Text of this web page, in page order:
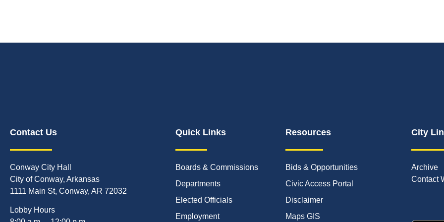
Contact Us
Conway City Hall
City of Conway, Arkansas
1111 Main St, Conway, AR 72032
Lobby Hours
Quick Links
Boards & Commissions
Departments
Elected Officials
Employment
Resources
Bids & Opportunities
Civic Access Portal
Disclaimer
Maps GIS
City
Archive
Contact